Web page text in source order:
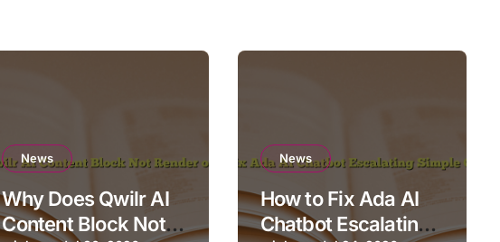
News
Why Does Qwilr AI
Content Block Not
News
How to Fix Ada AI
Chatbot Escalating